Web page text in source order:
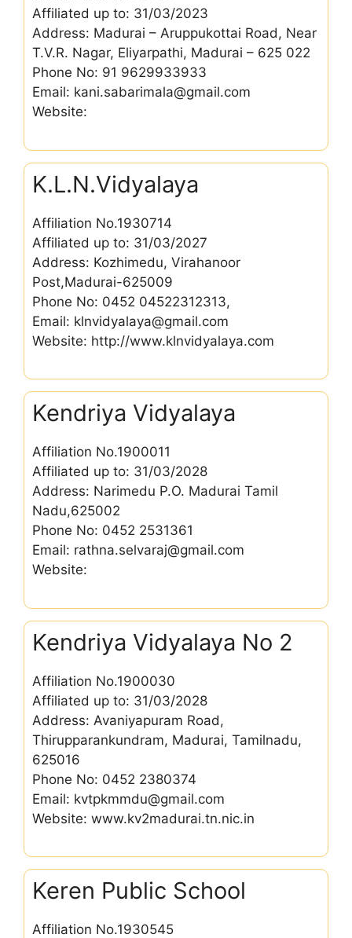
Affiliated up to: 31/03/2023
Address: Madurai – Aruppukottai Road, Near
T.V.R. Nagar, Eliyarpathi, Madurai – 625 022
Phone No: 91 9629933933
Email: kani.sabarimala@gmail.com
Website:
K.L.N.Vidyalaya
Affiliation No.1930714
Affiliated up to: 31/03/2027
Address: Kozhimedu, Virahanoor
Post,Madurai-625009
Phone No: 0452 04522312313,
Email: klnvidyalaya@gmail.com
Website: http://www.klnvidyalaya.com
Kendriya Vidyalaya
Affiliation No.1900011
Affiliated up to: 31/03/2028
Address: Narimedu P.O. Madurai Tamil
Nadu,625002
Phone No: 0452 2531361
Email: rathna.selvaraj@gmail.com
Website:
Kendriya Vidyalaya No 2
Affiliation No.1900030
Affiliated up to: 31/03/2028
Address: Avaniyapuram Road,
Thirupparankundram, Madurai, Tamilnadu,
625016
Phone No: 0452 2380374
Email: kvtpkmmdu@gmail.com
Website: www.kv2madurai.tn.nic.in
Keren Public School
Affiliation No.1930545